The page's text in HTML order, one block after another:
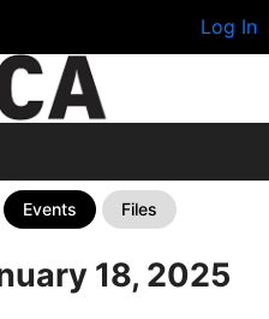
Log In
Events Files
18, 2025